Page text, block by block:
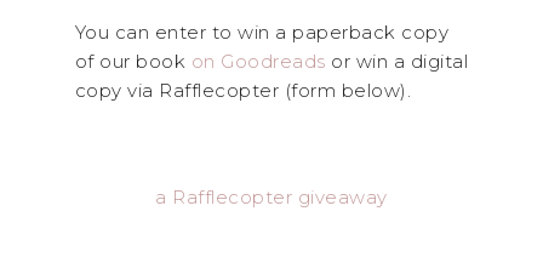
You can enter to win a paperback copy
of our book on Goodreads or win a digital
copy via Rafflecopter (form below).
a Rafflecopter giveaway